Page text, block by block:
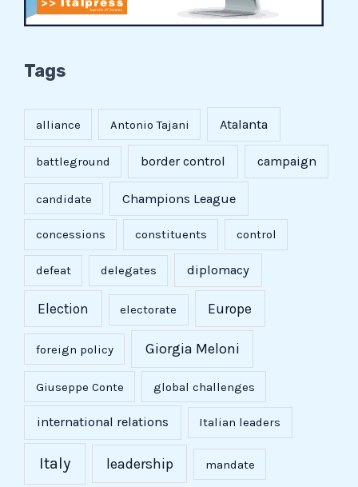
Tags
alliance Antonio Tajani Atalanta
battleground border control campaign
candidate Champions League
concessions constituents control
defeat delegates diplomacy
Election electorate Europe
foreign policy Giorgia Meloni
Giuseppe Conte global challenges
international relations Italian leaders
Italy leadership mandate